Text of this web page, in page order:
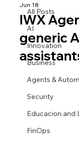
All Posts
AI
Innovation
Business
Agents &
Security
Educacion and
FinOps
IWX
generic
Jun 18